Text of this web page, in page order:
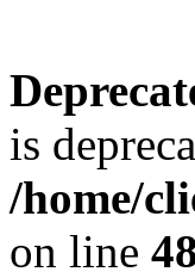
is
/home/
on line